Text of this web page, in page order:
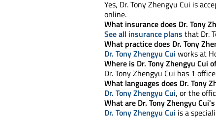
Yes, Dr. Tony Zhengyu Cui is
online.
What insurance does Dr. Tony
See all insurance plans that Dr.
What practice does Dr. Tony
Dr. Tony Zhengyu Cui works at
Where is Dr. Tony Zhengyu Cui
Dr. Tony Zhengyu Cui has 1
What languages does Dr. Tony
Dr. Tony Zhengyu Cui, or the
What are Dr. Tony Zhengyu
Dr. Tony Zhengyu Cui is a